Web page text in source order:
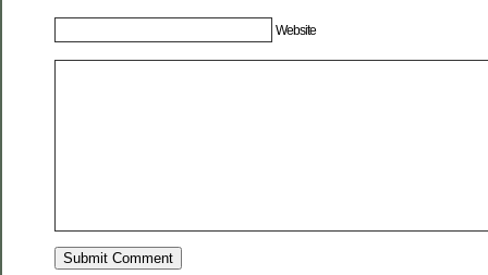
Website